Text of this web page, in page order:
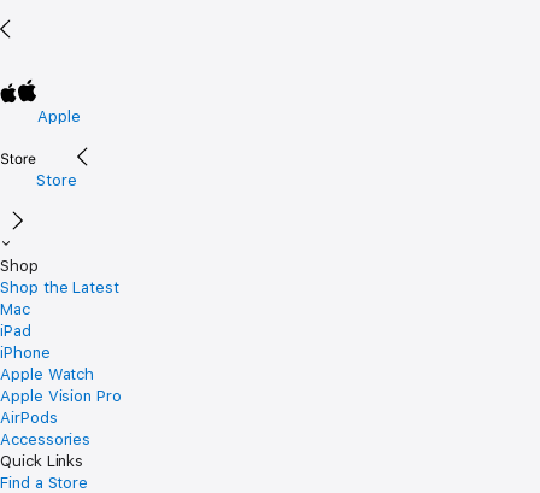
Apple
Store
Shop
Shop the Latest
Mac
iPad
iPhone
Apple Watch
Apple Vision Pro
AirPods
Accessories
Quick Links
Find a Store